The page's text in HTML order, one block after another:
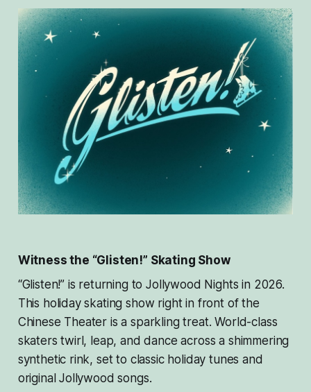
Witness the “Glisten!” Skating Show
“Glisten!” is returning to Jollywood Nights in 2026.
This holiday skating show right in front of the
Chinese Theater is a sparkling treat. World-class
skaters twirl, leap, and dance across a shimmering
synthetic rink, set to classic holiday tunes and
original Jollywood songs.